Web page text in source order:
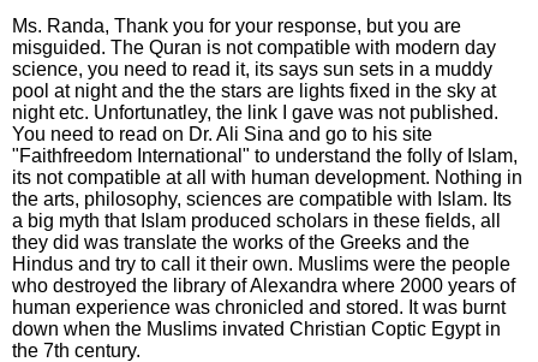
Ms. Randa, Thank you for your response, but you are
misguided. The Quran is not compatible with modern day
science, you need to read it, its says sun sets in a muddy
pool at night and the the stars are lights fixed in the sky at
night etc. Unfortunatley, the link I gave was not published.
You need to read on Dr. Ali Sina and go to his site
"Faithfreedom International" to understand the folly of Islam,
its not compatible at all with human development. Nothing in
the arts, philosophy, sciences are compatible with Islam. Its
a big myth that Islam produced scholars in these fields, all
they did was translate the works of the Greeks and the
Hindus and try to call it their own. Muslims were the people
who destroyed the library of Alexandra where 2000 years of
human experience was chronicled and stored. It was burnt
down when the Muslims invated Christian Coptic Egypt in
the 7th century.